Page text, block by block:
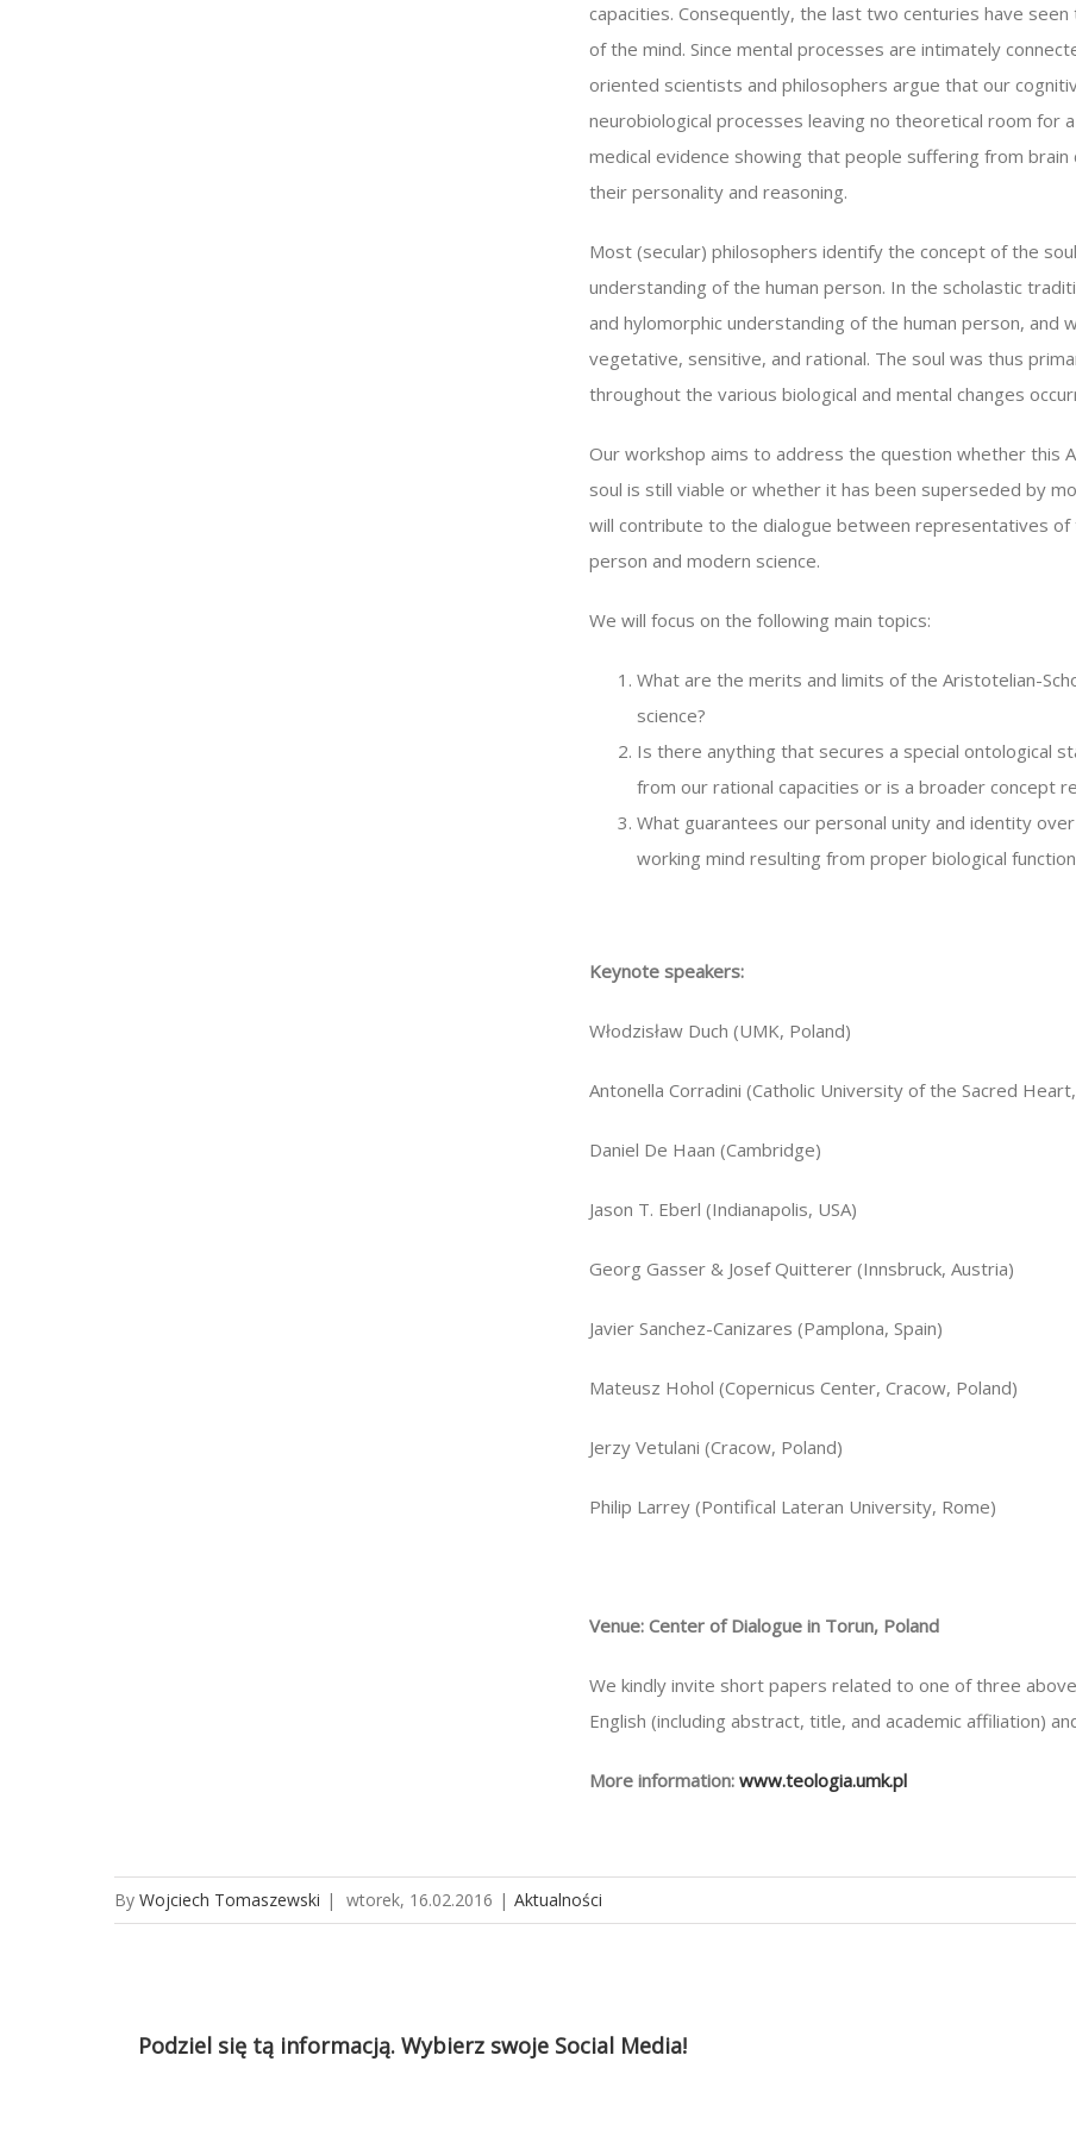
capacities. Consequently, the last two centuries have
of the mind. Since mental processes are intimately
oriented scientists and philosophers argue that our
neurobiological processes leaving no theoretical room for
medical evidence showing that people suffering from
their personality and reasoning.
Most (secular) philosophers identify the concept of the
understanding of the human person. In the scholastic
and hylomorphic understanding of the human person, and
vegetative, sensitive, and rational. The soul was thus
throughout the various biological and mental changes
Our workshop aims to address the question whether this
soul is still viable or whether it has been superseded by
will contribute to the dialogue between representatives of
person and modern science.
We will focus on the following main topics:
What are the merits and limits of the Aristotelian-
science?
Is there anything that secures a special ontological
from our rational capacities or is a broader concept
What guarantees our personal unity and identity
working mind resulting from proper biological
Keynote speakers:
Włodzisław Duch (UMK, Poland)
Antonella Corradini (Catholic University of the Sacred
Daniel De Haan (Cambridge)
Jason T. Eberl (Indianapolis, USA)
Georg Gasser & Josef Quitterer (Innsbruck, Austria)
Javier Sanchez-Canizares (Pamplona, Spain)
Mateusz Hohol (Copernicus Center, Cracow, Poland)
Jerzy Vetulani (Cracow, Poland)
Philip Larrey (Pontifical Lateran University, Rome)
Venue: Center of Dialogue in Torun, Poland
We kindly invite short papers related to one of three
English (including abstract, title, and academic affiliation)
More information:www.teologia.umk.pl
By Wojciech Tomaszewski | wtorek, 16.02.2016 | Aktualności
Podziel się tą informacją. Wybierz swoje Social Media!